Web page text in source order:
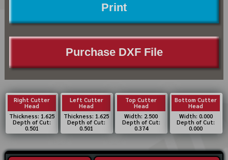
Print
Purchase DXF File
Right Cutter
Head
Thickness: 1.625
Depth of Cut:
0.501
Left Cutter
Head
Thickness: 1.625
Depth of Cut:
0.501
Top Cutter
Head
Width: 2.500
Depth of Cut:
0.374
Bottom Cutter
Head
Width: 0.000
Depth of Cut:
0.000